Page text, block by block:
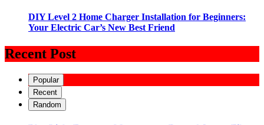
DIY Level 2 Home Charger Installation for Beginners:
Your Electric Car’s New Best Friend
Recent Post
Popular
Recent
Random